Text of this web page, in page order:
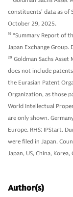
constituents' data as of
October 29, 2025.
19 “Summary Report of
Japan Exchange Group.
20 Goldman Sachs Asset
does not include
the Eurasian Patent
Organization, as those
World Intellectual
are only shown.
Europe. RHS: IPStart.
were filed in Japan.
Japan, US, China,
Author(s)